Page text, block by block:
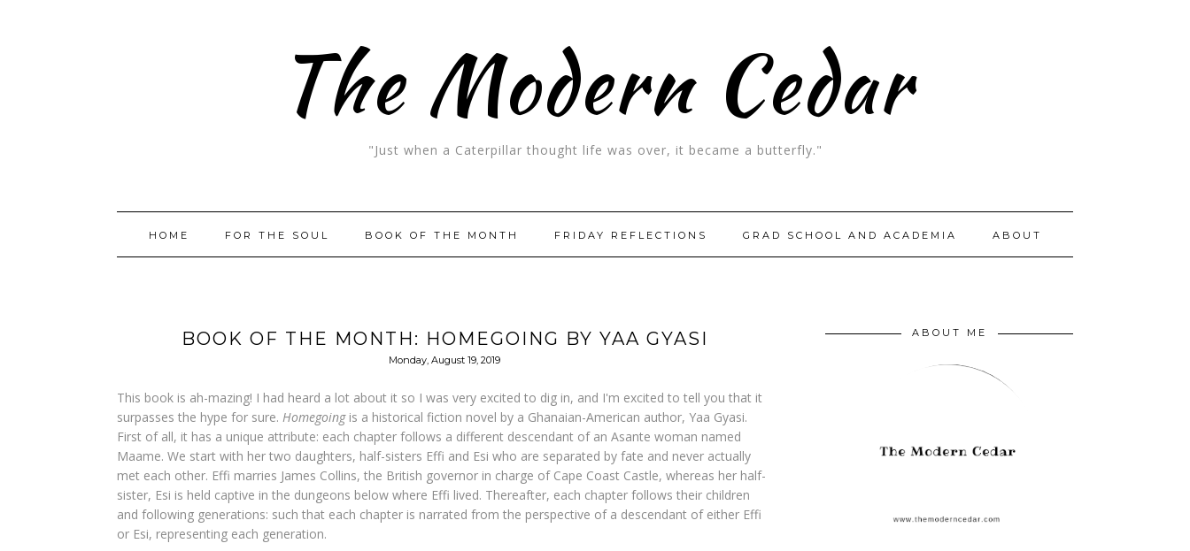
The Modern Cedar
"Just when a Caterpillar thought life was over, it became a butterfly."
HOME FOR THE SOUL BOOK OF THE MONTH FRIDAY REFLECTIONS GRAD SCHOOL AND ACADEMIA ABOUT
BOOK OF THE MONTH: HOMEGOING BY YAA GYASI
Monday, August 19, 2019
This book is ah-mazing! I had heard a lot about it so I was very excited to dig in, and I'm excited to tell you that it
surpasses the hype for sure. Homegoingis a historical fiction novel by a Ghanaian-American author, Yaa Gyasi.
First of all, it has a unique attribute: each chapter follows a different descendant of an Asante woman named
Maame. We start with her two daughters, half-sisters Effi and Esi who are separated by fate and never actually
met each other. Effi marries James Collins, the British governor in charge of Cape Coast Castle, whereas her half-
sister, Esi is held captive in the dungeons below where Effi lived. Thereafter, each chapter follows their children
and following generations: such that each chapter is narrated from the perspective of a descendant of either Effi
or Esi, representing each generation.
ABOUT ME